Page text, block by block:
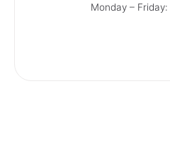
Monday – Friday: